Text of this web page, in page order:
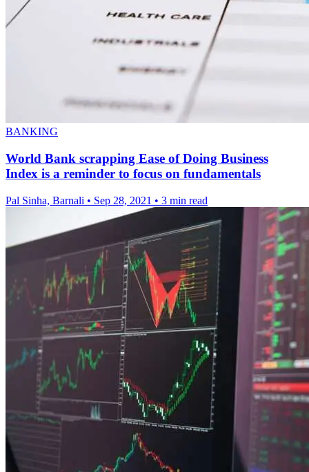
BANKING
World Bank scrapping Ease of Doing Business
Index is a reminder to focus on fundamentals
Pal Sinha, Barnali • Sep 28, 2021 • 3 min read